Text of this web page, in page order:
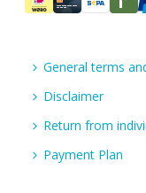
General terms
Disclaimer
Return from
Payment Plan